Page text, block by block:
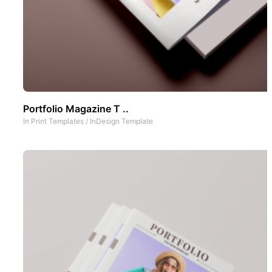
Portfolio Magazine T ..
In Print Templates / InDesign Template